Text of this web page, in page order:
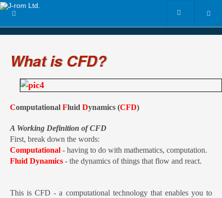
What is CFD?
Computational Fluid Dynamics (CFD)
A Working Definition of CFD
First, break down the words:
Computational - having to do with mathematics, computation.
Fluid Dynamics - the dynamics of things that flow and react.
This is CFD - a computational technology that enables you to